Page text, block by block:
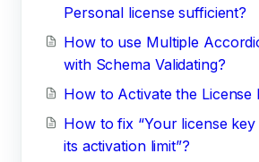
Personal license sufficient?
How to use Multiple
with Schema Validating?
How to Activate the License
How to fix “Your license
its activation limit”?